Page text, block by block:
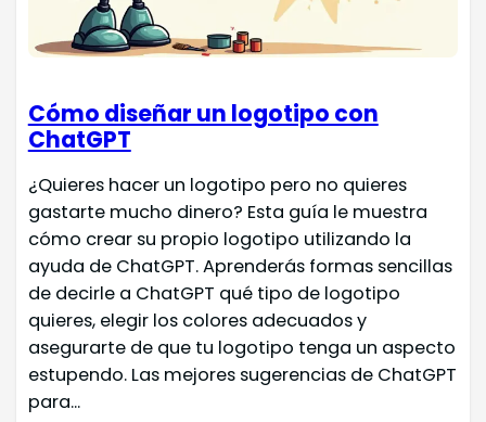
Cómo diseñar un logotipo con
ChatGPT
¿Quieres hacer un logotipo pero no quieres
gastarte mucho dinero? Esta guía le muestra
cómo crear su propio logotipo utilizando la
ayuda de ChatGPT. Aprenderás formas sencillas
de decirle a ChatGPT qué tipo de logotipo
quieres, elegir los colores adecuados y
asegurarte de que tu logotipo tenga un aspecto
estupendo. Las mejores sugerencias de ChatGPT
para...